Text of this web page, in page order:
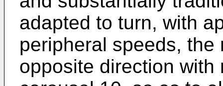
adapted to turn, with
peripheral speeds,
opposite direction